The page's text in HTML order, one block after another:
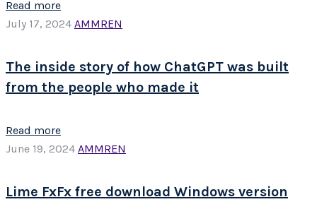
Read more
July 17, 2024 AMMREN
The inside story of how ChatGPT was built
from the people who made it
Read more
June 19, 2024 AMMREN
Lime FxFx free download Windows version